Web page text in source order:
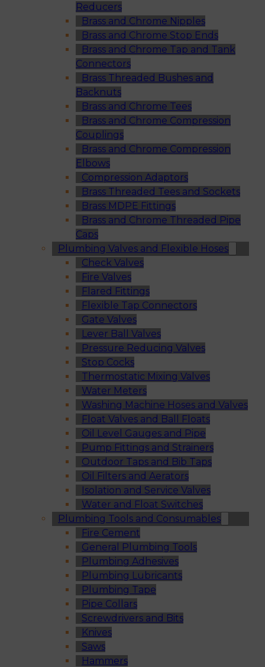
Reducers
Brass and Chrome Nipples
Brass and Chrome Stop Ends
Brass and Chrome Tap and Tank
Connectors
Brass Threaded Bushes and
Backnuts
Brass and Chrome Tees
Brass and Chrome Compression
Couplings
Brass and Chrome Compression
Elbows
Compression Adaptors
Brass Threaded Tees and Sockets
Brass MDPE Fittings
Brass and Chrome Threaded Pipe
Caps
Plumbing Valves and Flexible Hoses
Check Valves
Fire Valves
Flared Fittings
Flexible Tap Connectors
Gate Valves
Lever Ball Valves
Pressure Reducing Valves
Stop Cocks
Thermostatic Mixing Valves
Water Meters
Washing Machine Hoses and Valves
Float Valves and Ball Floats
Oil Level Gauges and Pipe
Pump Fittings and Strainers
Outdoor Taps and Bib Taps
Oil Filters and Aerators
Isolation and Service Valves
Water and Float Switches
Plumbing Tools and Consumables
Fire Cement
General Plumbing Tools
Plumbing Adhesives
Plumbing Lubricants
Plumbing Tape
Pipe Collars
Screwdrivers and Bits
Knives
Saws
Hammers